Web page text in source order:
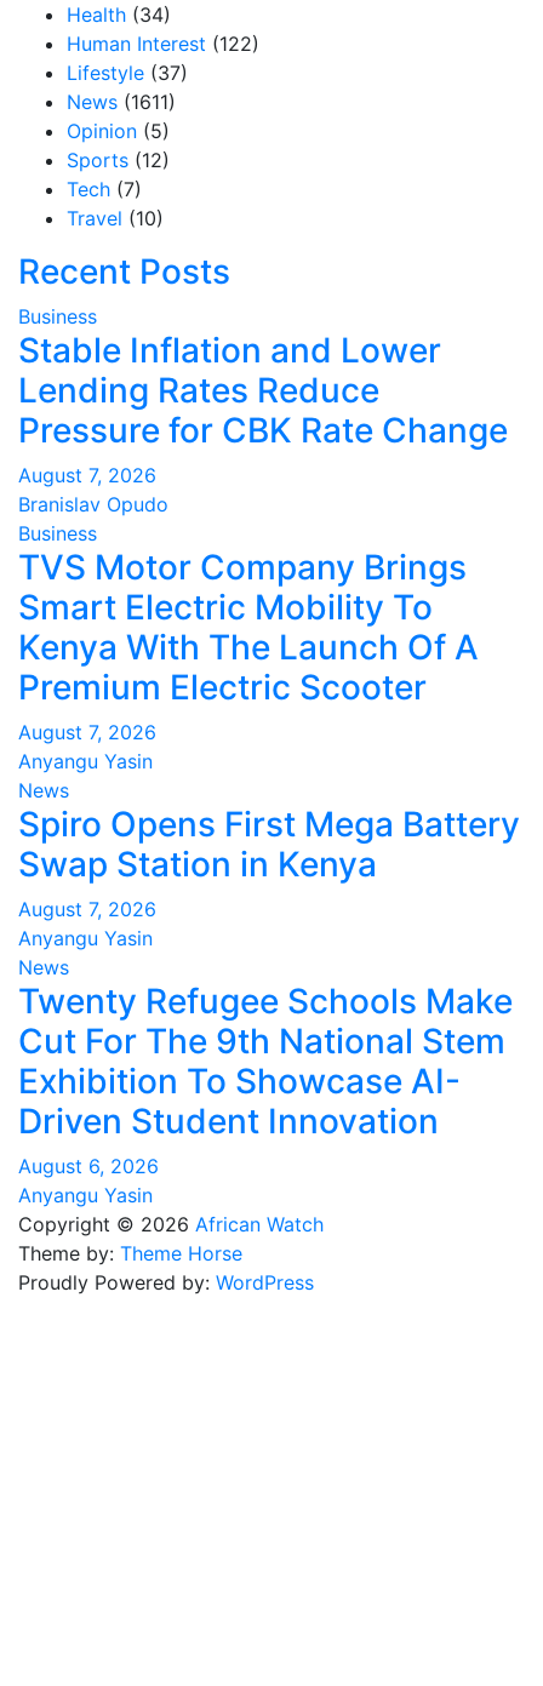
Health (34)
Human Interest (122)
Lifestyle (37)
News (1611)
Opinion (5)
Sports (12)
Tech (7)
Travel (10)
Recent Posts
Business
Stable Inflation and Lower
Lending Rates Reduce
Pressure for CBK Rate Change
August 7, 2026
Branislav Opudo
Business
TVS Motor Company Brings
Smart Electric Mobility To
Kenya With The Launch Of A
Premium Electric Scooter
August 7, 2026
Anyangu Yasin
News
Spiro Opens First Mega Battery
Swap Station in Kenya
August 7, 2026
Anyangu Yasin
News
Twenty Refugee Schools Make
Cut For The 9th National Stem
Exhibition To Showcase AI-
Driven Student Innovation
August 6, 2026
Anyangu Yasin
Copyright © 2026 African Watch
Theme by: Theme Horse
Proudly Powered by: WordPress